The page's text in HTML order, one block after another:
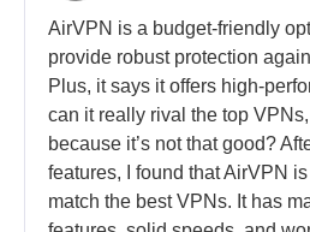
AirVPN is a budget-friendly
provide robust protection
Plus, it says it offers high-
can it really rival the top
because it’s not that good?
features, I found that AirVPN
match the best VPNs. It has